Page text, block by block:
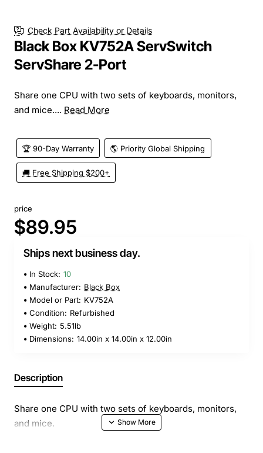
Check Part Availability or Details
Black Box KV752A ServSwitch
ServShare 2-Port
Share one CPU with two sets of keyboards, monitors,
and mice.... Read More
🏆 90-Day Warranty 🌎 Priority Global Shipping
🚚 Free Shipping $200+
price
$89.95
Ships next business day.
In Stock: 10
Manufacturer: Black Box
Model or Part: KV752A
Condition: Refurbished
Weight: 5.51lb
Dimensions: 14.00in x 14.00in x 12.00in
Description
Share one CPU with two sets of keyboards, monitors,
and mice.